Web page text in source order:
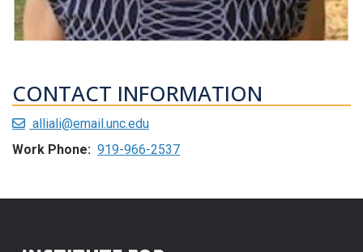
CONTACT INFORMATION
alliali@email.unc.edu
Work Phone: 919-966-2537